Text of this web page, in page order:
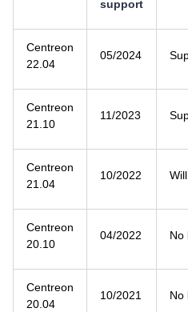
support
Centreon
22.04
05/2024
Centreon
21.10
11/2023
Centreon
21.04
10/2022
Centreon
20.10
04/2022 No
Centreon
20.04
10/2021 No